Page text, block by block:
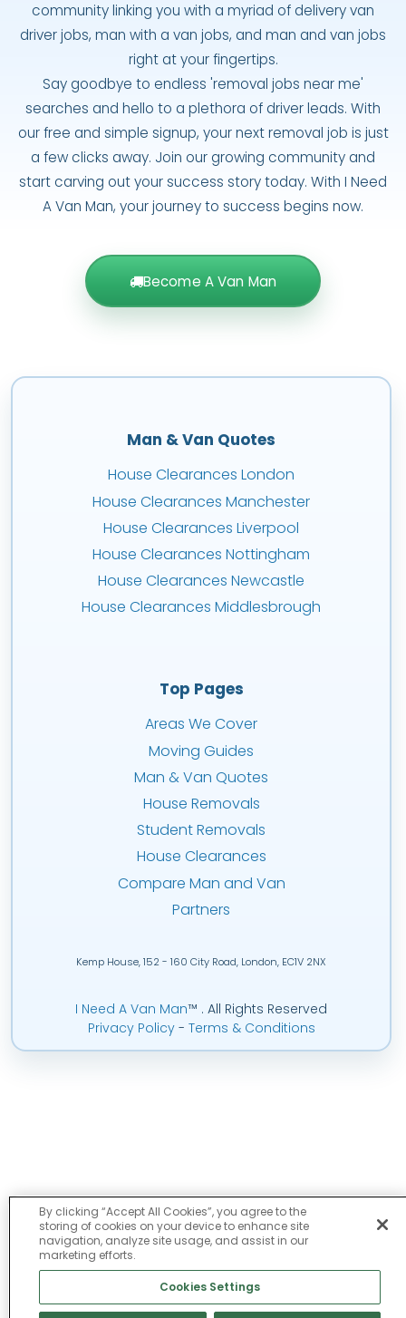
community linking you with a myriad of delivery van
driver jobs, man with a van jobs, and man and van jobs
right at your fingertips.
Say goodbye to endless 'removal jobs near me'
searches and hello to a plethora of driver leads. With
our free and simple signup, your next removal job is just
a few clicks away. Join our growing community and
start carving out your success story today. With I Need
A Van Man, your journey to success begins now.
Become A Van Man
Man & Van Quotes
House Clearances London
House Clearances Manchester
House Clearances Liverpool
House Clearances Nottingham
House Clearances Newcastle
House Clearances Middlesbrough
Top Pages
Areas We Cover
Moving Guides
Man & Van Quotes
House Removals
Student Removals
House Clearances
Compare Man and Van
Partners
Kemp House, 152 - 160 City Road, London, EC1V 2NX
I Need A Van Man™ . All Rights Reserved
Privacy Policy- Terms & Conditions
By clicking “Accept All Cookies”, you agree to the
storing of cookies on your device to enhance site
navigation, analyze site usage, and assist in our
marketing efforts.
Cookies Settings